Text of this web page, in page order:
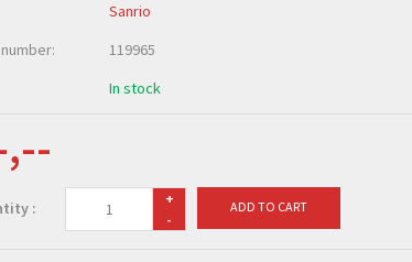
Sanrio
119965
In stock
:
+
-
ADD TO CART